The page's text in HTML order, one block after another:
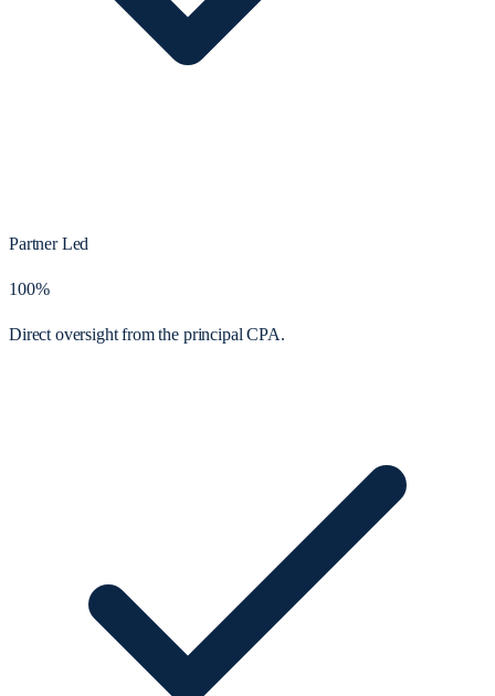
Partner Led
100%
Direct oversight from the principal CPA.